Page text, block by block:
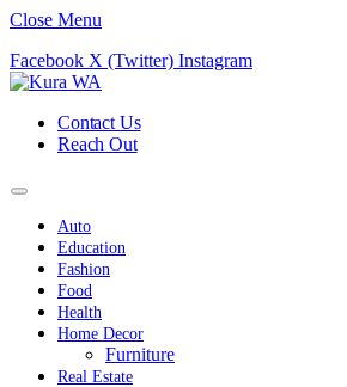
Close Menu
Facebook X (Twitter) Instagram
Contact Us
Reach Out
Auto
Education
Fashion
Food
Health
Home Decor
Furniture
Real Estate